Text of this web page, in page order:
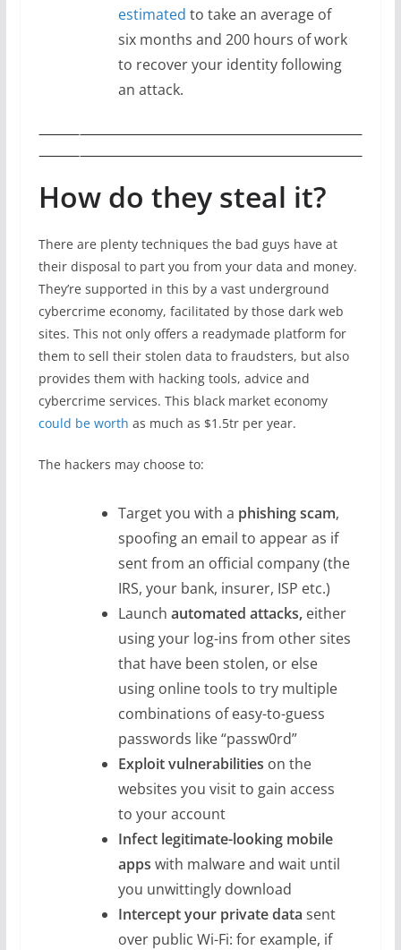
estimated to take an average of
six months and 200 hours of work
to recover your identity following
an attack.
How do they steal it?
There are plenty techniques the bad guys have at
their disposal to part you from your data and money.
They’re supported in this by a vast underground
cybercrime economy, facilitated by those dark web
sites. This not only offers a readymade platform for
them to sell their stolen data to fraudsters, but also
provides them with hacking tools, advice and
cybercrime services. This black market economy
could be worth as much as $1.5tr per year.
The hackers may choose to:
Target you with a phishing scam,
spoofing an email to appear as if
sent from an official company (the
IRS, your bank, insurer, ISP etc.)
Launch automated attacks, either
using your log-ins from other sites
that have been stolen, or else
using online tools to try multiple
combinations of easy-to-guess
passwords like “passw0rd”
Exploit vulnerabilities on the
websites you visit to gain access
to your account
Infect legitimate-looking mobile
apps with malware and wait until
you unwittingly download
Intercept your private data sent
over public Wi-Fi: for example, if